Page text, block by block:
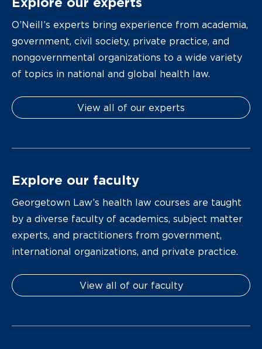
O’Neill’s experts bring experience from academia,
government, civil society, private practice, and
nongovernmental organizations to a wide variety
of topics in national and global health law.
View all of our experts
Explore our faculty
Georgetown Law’s health law courses are taught
by a diverse faculty of academics, subject matter
experts, and practitioners from government,
international organizations, and private practice.
View all of our faculty